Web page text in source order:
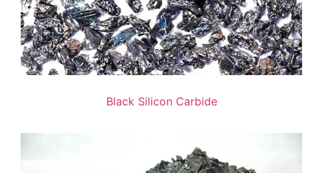
Black Silicon Carbide